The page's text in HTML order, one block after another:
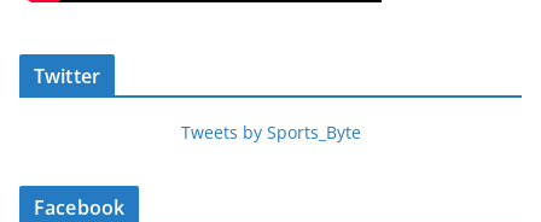
Twitter
Tweets by Sports_Byte
Facebook